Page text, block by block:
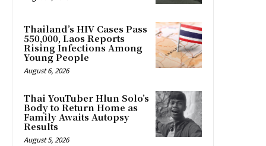
Thailand’s HIV Cases Pass
550,000, Laos Reports
Rising Infections Among
Young People
August 6, 2026
Thai YouTuber Hlun Solo’s
Body to Return Home as
Family Awaits Autopsy
Results
August 5, 2026